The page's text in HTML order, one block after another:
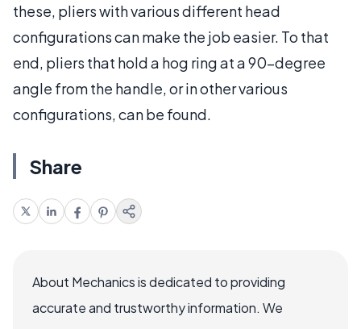
these, pliers with various different head
configurations can make the job easier. To that
end, pliers that hold a hog ring at a 90-degree
angle from the handle, or in other various
configurations, can be found.
Share
About Mechanics is dedicated to providing
accurate and trustworthy information. We